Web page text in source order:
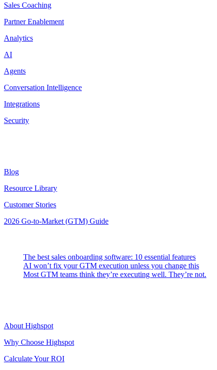
Sales Coaching
Partner Enablement
Analytics
AI
Agents
Conversation Intelligence
Integrations
Security
Blog
Resource Library
Customer Stories
2026 Go-to-Market (GTM) Guide
The best sales onboarding software: 10 essential features
AI won’t fix your GTM execution unless you change this
Most GTM teams think they’re executing well. They’re not.
About Highspot
Why Choose Highspot
Calculate Your ROI